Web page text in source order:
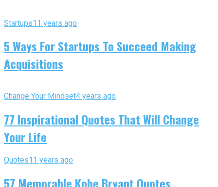
Startups11 years ago
5 Ways For Startups To Succeed Making
Acquisitions
Change Your Mindset4 years ago
77 Inspirational Quotes That Will Change
Your Life
Quotes11 years ago
57 Memorable Kobe Bryant Quotes